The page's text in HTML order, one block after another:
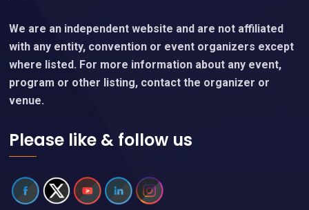
We are an independent website and are not affiliated
with any entity, convention or event organizers except
where listed. For more information about any event,
program or other listing, contact the organizer or
venue.
Please like & follow us